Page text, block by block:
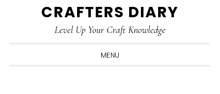
CRAFTERS DIARY
Level Up Your Craft Knowledge
MENU